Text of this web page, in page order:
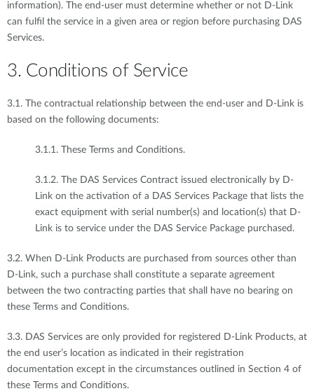
information). The end-user must determine whether or not D-Link
can fulfil the service in a given area or region before purchasing DAS
Services.
3. Conditions of Service
3.1. The contractual relationship between the end-user and D-Link is
based on the following documents:
3.1.1. These Terms and Conditions.
3.1.2. The DAS Services Contract issued electronically by D-
Link on the activation of a DAS Services Package that lists the
exact equipment with serial number(s) and location(s) that D-
Link is to service under the DAS Service Package purchased.
3.2. When D-Link Products are purchased from sources other than
D-Link, such a purchase shall constitute a separate agreement
between the two contracting parties that shall have no bearing on
these Terms and Conditions.
3.3. DAS Services are only provided for registered D-Link Products, at
the end user’s location as indicated in their registration
documentation except in the circumstances outlined in Section 4 of
these Terms and Conditions.